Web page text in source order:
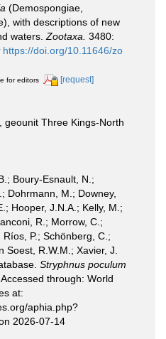
(Demospongiae,
with descriptions of new
waters. Zootaxa. 3480:
https://doi.org/10.11646/zo
for editors [request]
geounit Three Kings-North
Boury-Esnault, N.;
Dohrmann, M.; Downey,
Hooper, J.N.A.; Kelly, M.;
R.; Morrow, C.;
P.; Schönberg, C.;
Soest, R.W.M.; Xavier, J.
Stryphnus poculum
through: World
at:
aphia.php?
2026-07-14